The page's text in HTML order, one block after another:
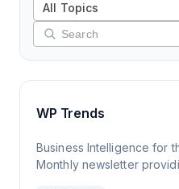
All Topics
WP Trends
Business Intelligence for
Monthly newsletter